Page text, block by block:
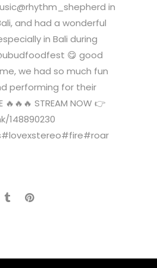
in
and had a wonderful
in Bali during
😋 good
we had so much fun
performing for their
STREAM NOW 👉
148890230